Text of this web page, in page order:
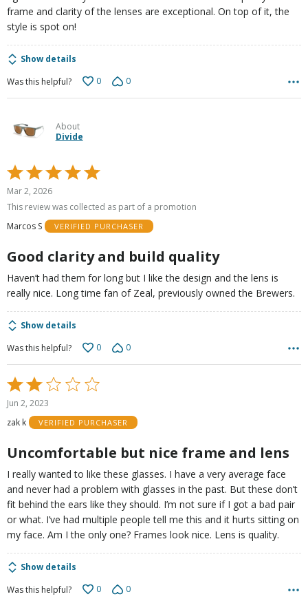
frame and clarity of the lenses are exceptional. On top of it, the
style is spot on!
Show details
Was this helpful?
0 0
About
Divide
Rated
5
out
5
Mar 2, 2026
This review was collected as part of a promotion
Marcos S
VERIFIED PURCHASER
Good clarity and build quality
Haven’t had them for long but I like the design and the lens is
really nice. Long time fan of Zeal, previously owned the Brewers.
Show details
Was this helpful?
0 0
Rated
2
out
of
Jun 2, 2023
zak k
VERIFIED PURCHASER
Uncomfortable but nice frame and lens
I really wanted to like these glasses. I have a very average face
and never had a problem with glasses in the past. But these don’t
fit behind the ears like they should. I’m not sure if I got a bad pair
or what. I’ve had multiple people tell me this and it hurts sitting on
my face. Am I the only one? Frames look nice. Lens is quality.
Show details
Was this helpful?
0 0